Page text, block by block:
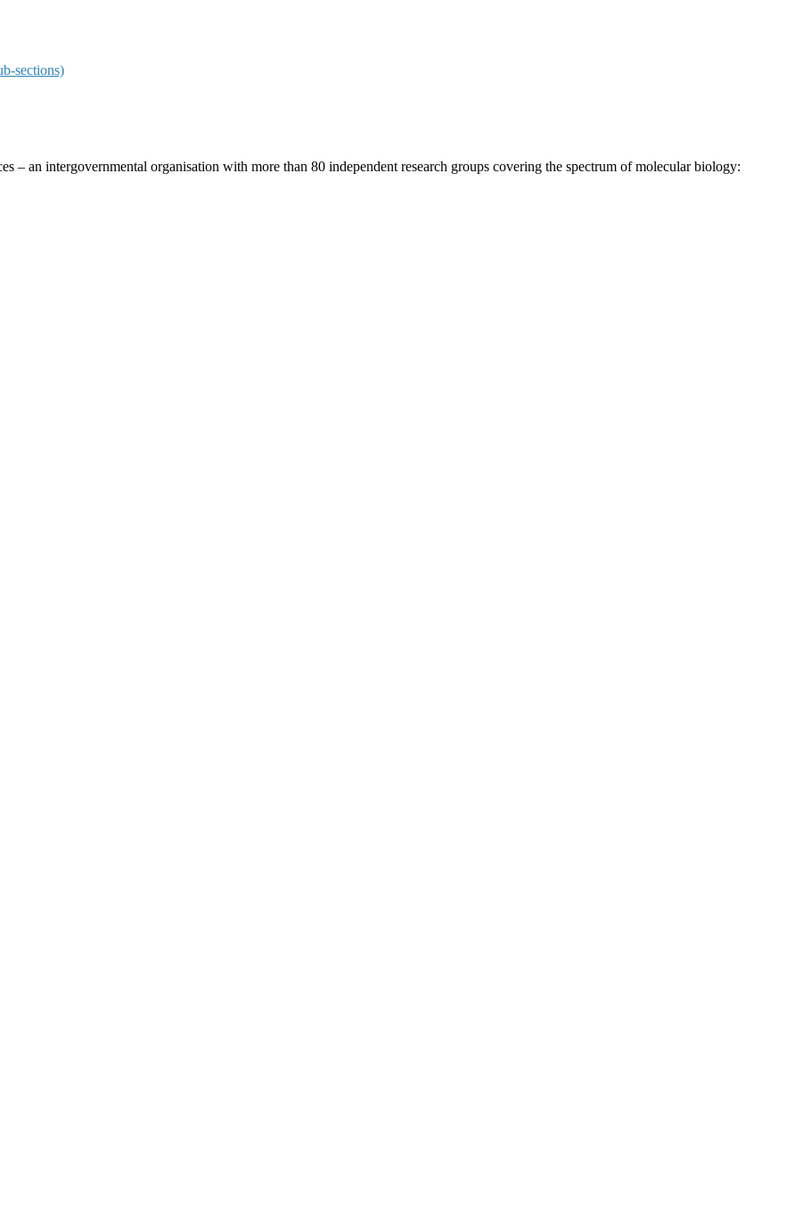
sections)
– an intergovernmental organisation with more than 80 independent research groups covering the spectrum of molecular biology: